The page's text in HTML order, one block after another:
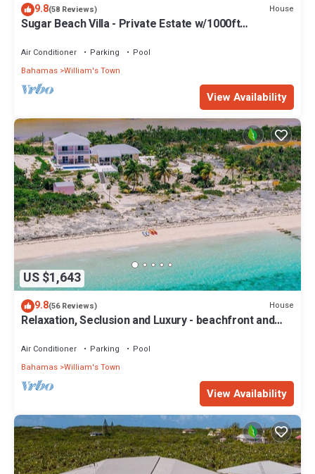
9.8(58 Reviews) House
Sugar Beach Villa - Private Estate w/1000ft
Air Conditioner Parking
Pool
Bahamas William's Town
View Availability
US $1,643
9.8(56 Reviews) House
Relaxation, Seclusion and Luxury - beachfront and
Air Conditioner Parking
Pool
Bahamas William's Town
View Availability